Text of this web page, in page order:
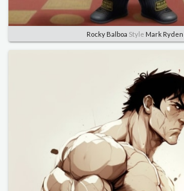
Rocky Balboa Style Mark Ryden